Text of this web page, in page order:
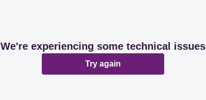
We're experiencing some technical issues
Try again